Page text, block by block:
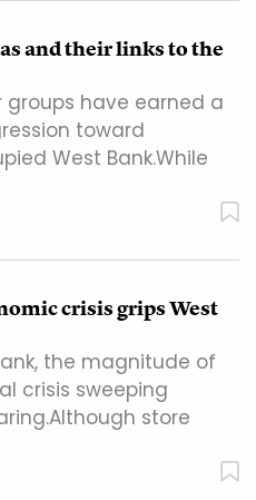
and their links to the
groups have earned a
toward
West Bank.While
crisis grips West
the magnitude of
crisis sweeping
store